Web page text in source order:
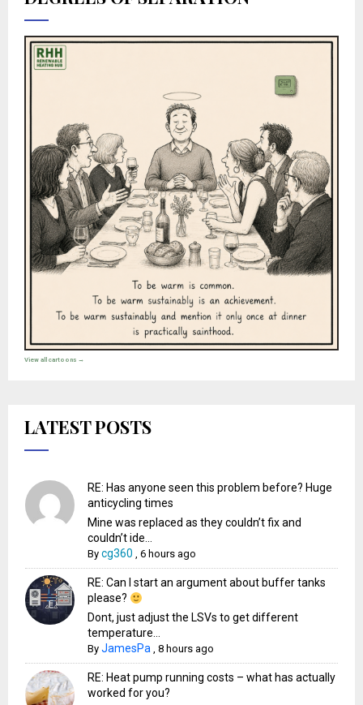
View all cartoons →
LATEST POSTS
RE: Has anyone seen this problem before? Huge
anticycling times
Mine was replaced as they couldn’t fix and
couldn’t ide...
Bycg360 ,6 hours ago
RE: Can I start an argument about buffer tanks
please?
Dont, just adjust the LSVs to get different
temperature...
ByJamesPa ,8 hours ago
RE: Heat pump running costs – what has actually
worked for you?